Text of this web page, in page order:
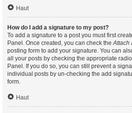
Haut
How do I add a signature to my post?
To add a signature to a post you must first
Panel. Once created, you can check theAttach
posting form to add your signature. You can
all your posts by checking the appropriate
Panel. If you do so, you can still prevent a
individual posts by un-checking the add
form.
Haut